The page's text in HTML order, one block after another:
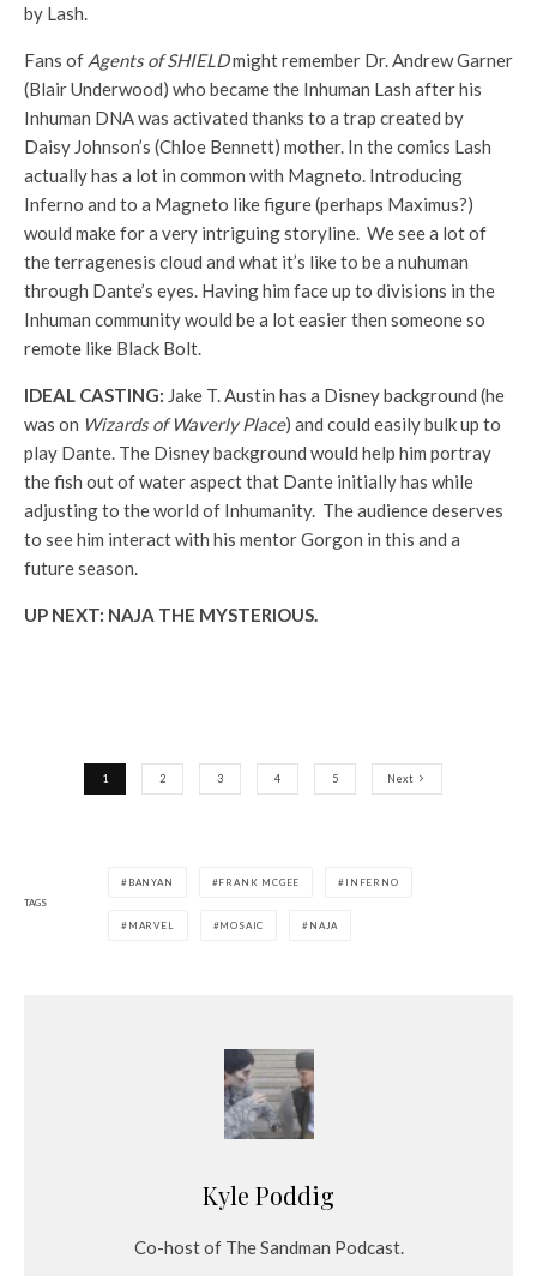
by Lash.
Fans of Agents of SHIELDmight remember Dr. Andrew Garner
(Blair Underwood) who became the Inhuman Lash after his
Inhuman DNA was activated thanks to a trap created by
Daisy Johnson’s (Chloe Bennett) mother. In the comics Lash
actually has a lot in common with Magneto. Introducing
Inferno and to a Magneto like figure (perhaps Maximus?)
would make for a very intriguing storyline. We see a lot of
the terragenesis cloud and what it’s like to be a nuhuman
through Dante’s eyes. Having him face up to divisions in the
Inhuman community would be a lot easier then someone so
remote like Black Bolt.
IDEAL CASTING: Jake T. Austin has a Disney background (he
was on Wizards of Waverly Place) and could easily bulk up to
play Dante. The Disney background would help him portray
the fish out of water aspect that Dante initially has while
adjusting to the world of Inhumanity. The audience deserves
to see him interact with his mentor Gorgon in this and a
future season.
UP NEXT: NAJA THE MYSTERIOUS.
1 2 3 4 5 Next
TAGS
BANYAN FRANK MCGEE INFERNO
MARVEL MOSAIC NAJA
Kyle Poddig
Co-host of The Sandman Podcast.